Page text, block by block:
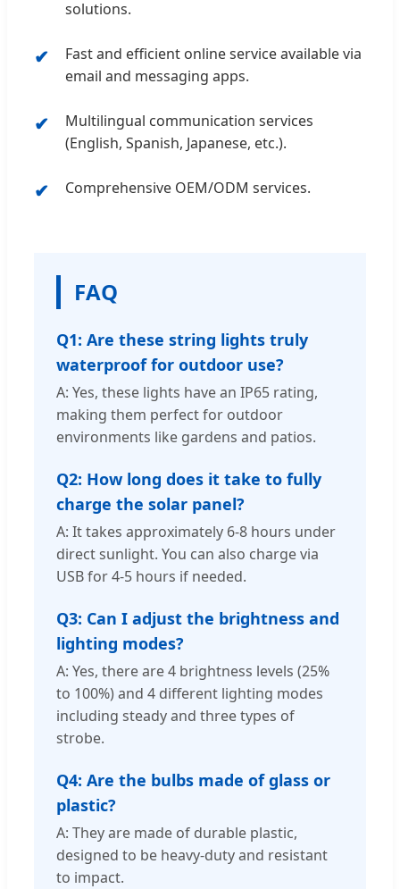
solutions.
Fast and efficient online service available via
email and messaging apps.
Multilingual communication services
(English, Spanish, Japanese, etc.).
Comprehensive OEM/ODM services.
FAQ
Q1: Are these string lights truly
waterproof for outdoor use?
A: Yes, these lights have an IP65 rating,
making them perfect for outdoor
environments like gardens and patios.
Q2: How long does it take to fully
charge the solar panel?
A: It takes approximately 6-8 hours under
direct sunlight. You can also charge via
USB for 4-5 hours if needed.
Q3: Can I adjust the brightness and
lighting modes?
A: Yes, there are 4 brightness levels (25%
to 100%) and 4 different lighting modes
including steady and three types of
strobe.
Q4: Are the bulbs made of glass or
plastic?
A: They are made of durable plastic,
designed to be heavy-duty and resistant
to impact.